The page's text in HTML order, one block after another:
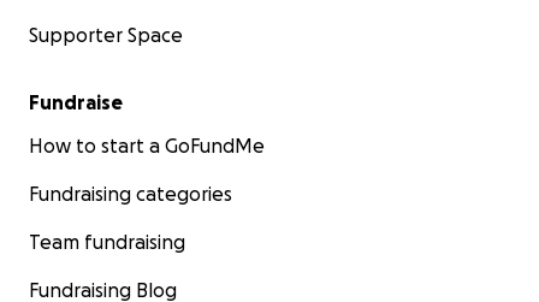
Supporter Space
Fundraise
How to start a GoFundMe
Fundraising categories
Team fundraising
Fundraising Blog